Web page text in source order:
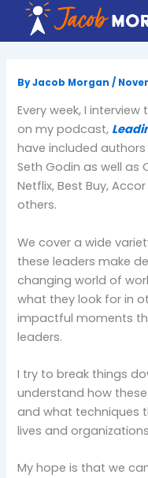
content
ByJacob Morgan/
Every week, I
on my podcast,
have included authors
Seth Godin as well as
Netflix, Best Buy,
others.
We cover a wide
these leaders make
changing world of
what they look for in
impactful moments
leaders.
I try to break things
understand how
and what techniques
lives and
My hope is that we